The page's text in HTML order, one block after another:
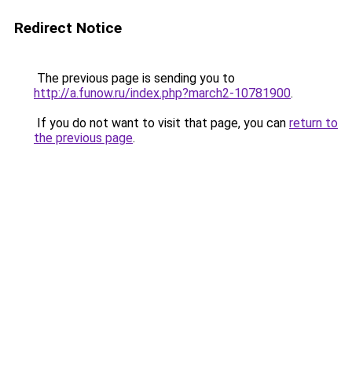
Redirect Notice
The previous page is sending you to
http://a.funow.ru/index.php?march2-10781900.
If you do not want to visit that page, you can return to
the previous page.